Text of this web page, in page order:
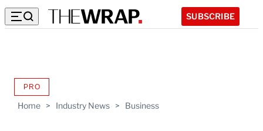
SUBSCRIBE
Home > Industry News > Business
PROAVAILABLE
WRAPPRO